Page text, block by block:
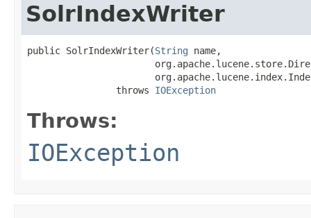
SolrIndexWriter
public SolrIndexWriter​(String name,
                throws
IOException
Throws:
IOException